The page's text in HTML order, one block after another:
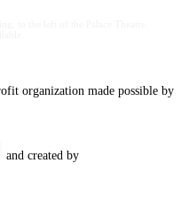
organization made possible by
and created by